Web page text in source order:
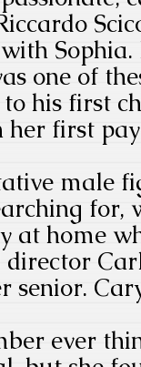
one of
his first
first
male
for,
at home
senior.
ever